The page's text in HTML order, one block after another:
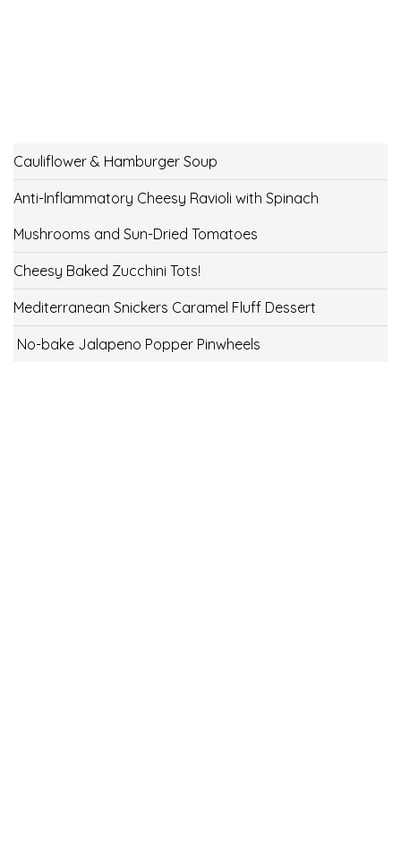
Cauliflower & Hamburger Soup
Anti-Inflammatory Cheesy Ravioli with Spinach
Mushrooms and Sun-Dried Tomatoes
Cheesy Baked Zucchini Tots!
Mediterranean Snickers Caramel Fluff Dessert
No-bake Jalapeno Popper Pinwheels